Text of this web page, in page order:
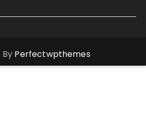
Perfectwpthemes